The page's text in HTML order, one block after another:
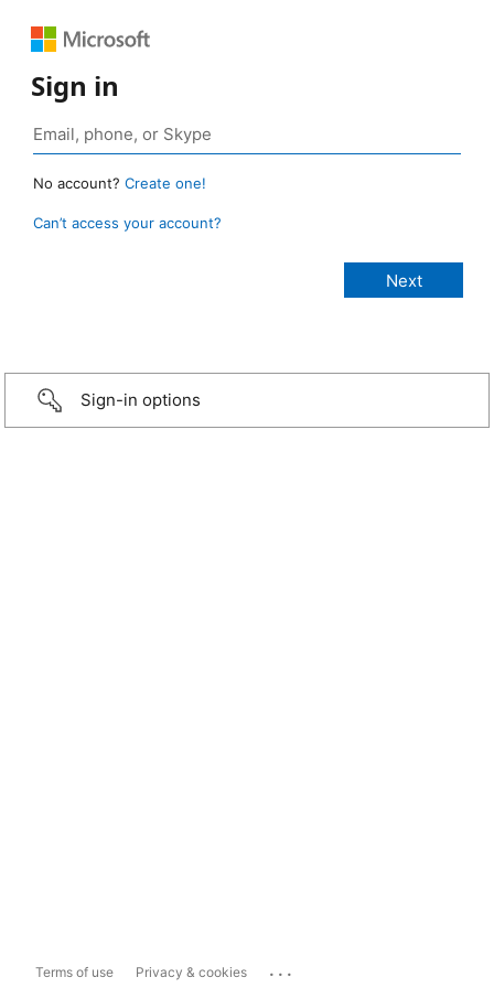
Sign in
No account? Create one!
Can’t access your account?
Sign-in options
Terms of use Privacy & cookies ...